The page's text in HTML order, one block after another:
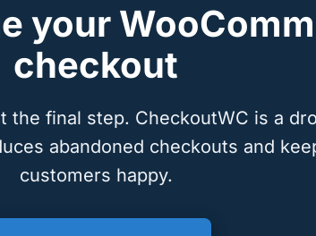
your
checkout
the final step. CheckoutWC is a
abandoned checkouts and
customers happy.